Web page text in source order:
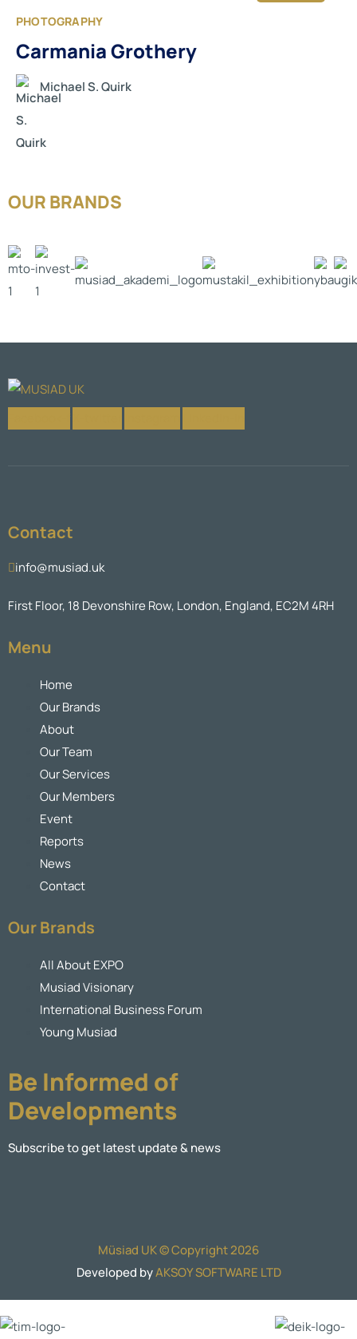
PHOTOGRAPHY
Carmania Grothery
Michael S. Quirk
OUR BRANDS
Contact
info@musiad.uk
First Floor, 18 Devonshire Row, London, England, EC2M 4RH
Menu
Home
Our Brands
About
Our Team
Our Services
Our Members
Event
Reports
News
Contact
Our Brands
All About EXPO
Musiad Visionary
International Business Forum
Young Musiad
Be Informed of
Developments
Subscribe to get latest update & news
Müsiad UK © Copyright 2026
Developed byAKSOY SOFTWARE LTD